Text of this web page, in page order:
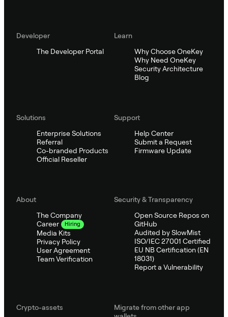
Developer
The Developer Portal
Learn
Why Choose OneKey
Why Need OneKey
Security Architecture
Blog
Solutions
Enterprise Solutions
Referral
Co-branded Products
Official Reseller
Support
Help Center
Submit a Request
Firmware Update
About
The Company
Career
Hiring
Media Kits
Privacy Policy
User Agreement
Team Verification
Security & Transparency
Open Source Repos on
GitHub
Audited by SlowMist
ISO/IEC 27001 Certified
EU NB Certification (EN
18031)
Report a Vulnerability
Crypto-assets
Migrate from other app